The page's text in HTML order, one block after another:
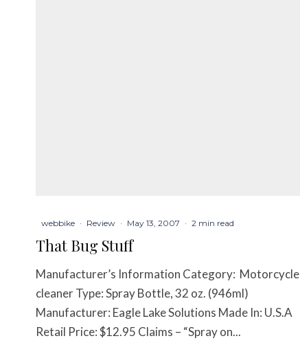
webbike · Review · May 13, 2007 · 2 min read
That Bug Stuff
Manufacturer’s Information Category: Motorcycle
cleaner Type: Spray Bottle, 32 oz. (946ml)
Manufacturer: Eagle Lake Solutions Made In: U.S.A
Retail Price: $12.95 Claims – “Spray on...